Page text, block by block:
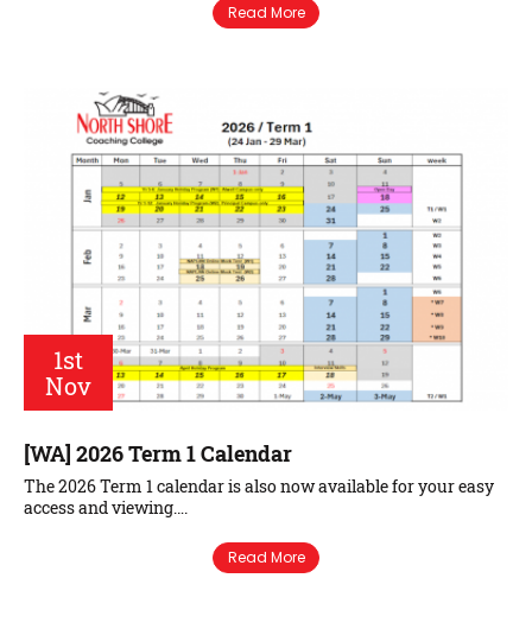
Read More
1st
Nov
[WA] 2026 Term 1 Calendar
The 2026 Term 1 calendar is also now available for your easy
access and viewing….
Read More